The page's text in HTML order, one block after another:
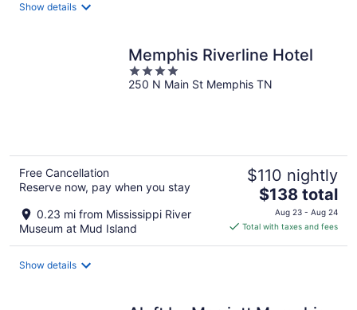
Show details
Memphis Riverline Hotel
4
out
250 N Main St Memphis TN
Free Cancellation
Reserve now, pay when you stay
0.23 mi from Mississippi River
Museum at Mud Island
$110 nightly
The
price
is
$138 total
Aug 23 - Aug 24
Total with taxes and fees
Show details